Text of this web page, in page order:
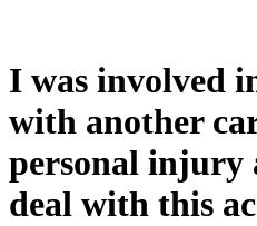
I was involved
with another
personal injury
deal with this